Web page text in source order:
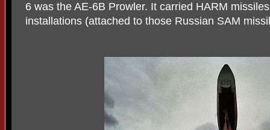
6 was the AE-6B Prowler. It carried HARM
installations (attached to those Russian SAM